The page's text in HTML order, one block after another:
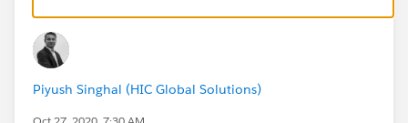
ID.
Piyush Singhal (HIC Global Solutions)